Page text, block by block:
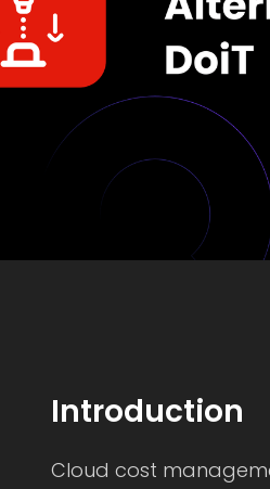
Introduction
Cloud cost